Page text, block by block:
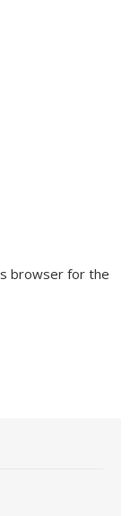
browser for the